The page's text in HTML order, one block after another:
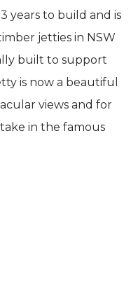
years to build and is
jetties in NSW
built to support
is now a beautiful
views and for
in the famous